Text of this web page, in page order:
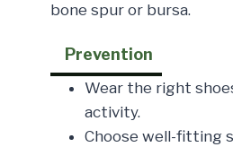
bone spur or bursa.
Prevention
Wear the right
activity.
Choose well-fitting